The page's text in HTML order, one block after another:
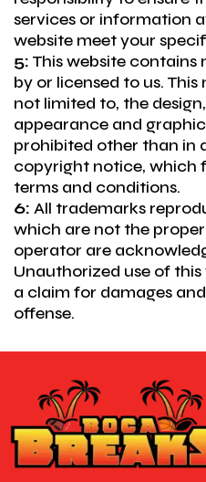
services or information
website meet your
5: This website contains
by or licensed to us.
not limited to, the
appearance and
prohibited other than in
copyright notice, which
terms and conditions.
6: All trademarks
which are not the
operator are
Unauthorized use of
a claim for damages
offense.